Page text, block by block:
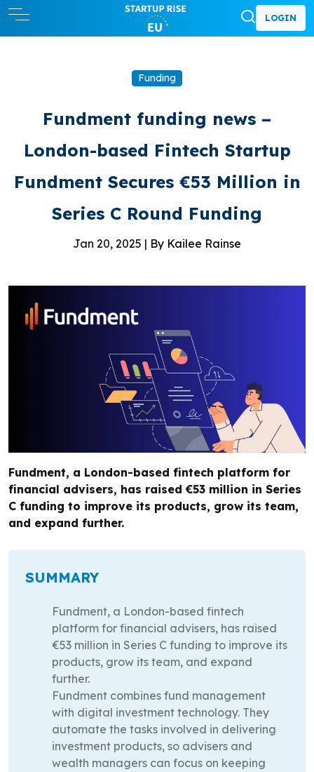
LOGIN
Funding
Fundment funding news –
London-based Fintech Startup
Fundment Secures €53 Million in
Series C Round Funding
Jan 20, 2025 | By Kailee Rainse
Fundment, a London-based fintech platform for
financial advisers, has raised €53 million in Series
C funding to improve its products, grow its team,
and expand further.
SUMMARY
Fundment, a London-based fintech
platform for financial advisers, has raised
€53 million in Series C funding to improve its
products, grow its team, and expand
further.
Fundment combines fund management
with digital investment technology. They
automate the tasks involved in delivering
investment products, so advisers and
wealth managers can focus on keeping